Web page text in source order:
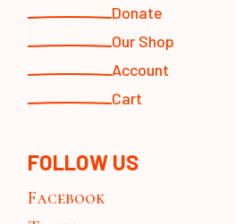
Donate
Our Shop
Account
Cart
FOLLOW US
Facebook